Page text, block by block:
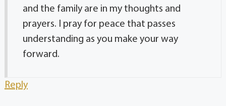
and the family are in my thoughts and
prayers. I pray for peace that passes
understanding as you make your way
forward.
Reply